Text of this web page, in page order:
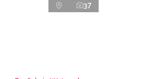
37